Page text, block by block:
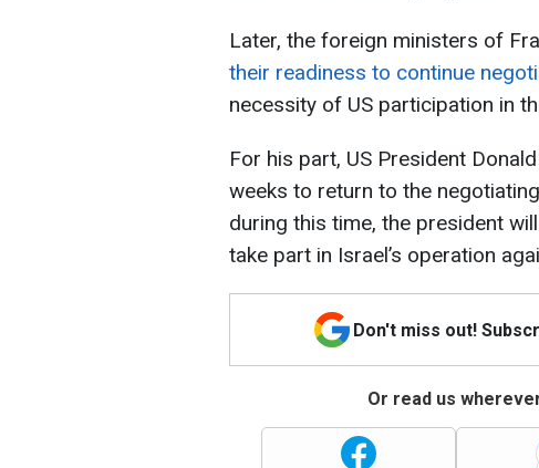
Later, the foreign ministers of
their readiness to continue
necessity of US participation in
For his part, US President
weeks to return to the
during this time, the president
take part in Israel’s operation
Don't miss out!
Or read us